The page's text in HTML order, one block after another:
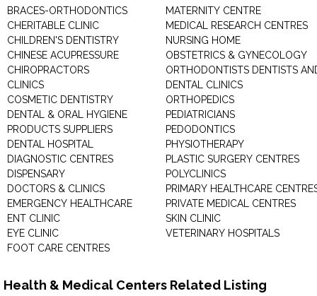
BRACES-ORTHODONTICS
CHERITABLE CLINIC
CHILDREN'S DENTISTRY
CHINESE ACUPRESSURE
CHIROPRACTORS
CLINICS
COSMETIC DENTISTRY
DENTAL & ORAL HYGIENE
PRODUCTS SUPPLIERS
DENTAL HOSPITAL
DIAGNOSTIC CENTRES
DISPENSARY
DOCTORS & CLINICS
EMERGENCY HEALTHCARE
ENT CLINIC
EYE CLINIC
FOOT CARE CENTRES
MATERNITY CENTRE
MEDICAL RESEARCH CENTRES
NURSING HOME
OBSTETRICS & GYNECOLOGY
ORTHODONTISTS DENTISTS
DENTAL CLINICS
ORTHOPEDICS
PEDIATRICIANS
PEDODONTICS
PHYSIOTHERAPY
PLASTIC SURGERY CENTRES
POLYCLINICS
PRIMARY HEALTHCARE
PRIVATE MEDICAL CENTRES
SKIN CLINIC
VETERINARY HOSPITALS
Health & Medical Centers Related Listing